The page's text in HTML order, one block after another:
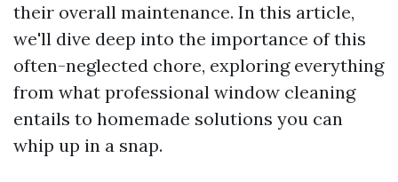
their overall maintenance. In this article,
we'll dive deep into the importance of this
often-neglected chore, exploring everything
from what professional window cleaning
entails to homemade solutions you can
whip up in a snap.